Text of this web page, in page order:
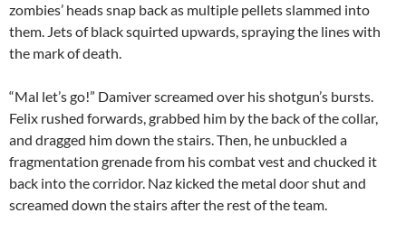
zombies’ heads snap back as multiple pellets slammed into
them. Jets of black squirted upwards, spraying the lines with
the mark of death.
“Mal let’s go!” Damiver screamed over his shotgun’s bursts.
Felix rushed forwards, grabbed him by the back of the collar,
and dragged him down the stairs. Then, he unbuckled a
fragmentation grenade from his combat vest and chucked it
back into the corridor. Naz kicked the metal door shut and
screamed down the stairs after the rest of the team.